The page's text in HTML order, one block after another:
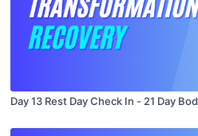
Day 13 Rest Day Check In - 21 Day